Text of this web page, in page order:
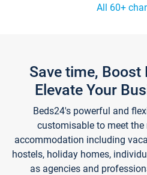
All 60+
Save time, Boost
Elevate Your
Beds24's powerful and
customisable to meet
accommodation including
hostels, holiday homes,
as agencies and